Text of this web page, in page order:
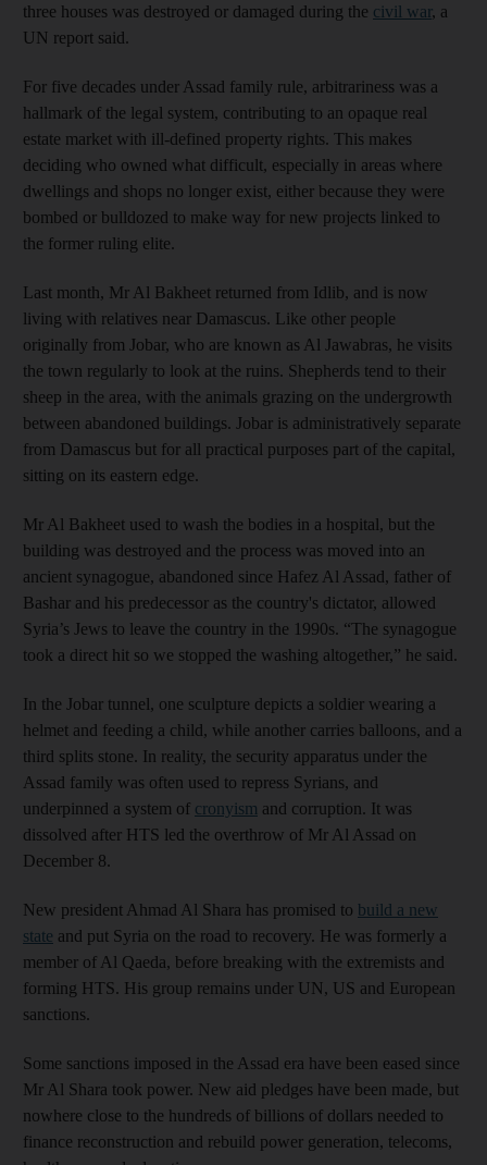
three houses was destroyed or damaged during the civil war, a
UN report said.
For five decades under Assad family rule, arbitrariness was a
hallmark of the legal system, contributing to an opaque real
estate market with ill-defined property rights. This makes
deciding who owned what difficult, especially in areas where
dwellings and shops no longer exist, either because they were
bombed or bulldozed to make way for new projects linked to
the former ruling elite.
Last month, Mr Al Bakheet returned from Idlib, and is now
living with relatives near Damascus. Like other people
originally from Jobar, who are known as Al Jawabras, he visits
the town regularly to look at the ruins. Shepherds tend to their
sheep in the area, with the animals grazing on the undergrowth
between abandoned buildings. Jobar is administratively separate
from Damascus but for all practical purposes part of the capital,
sitting on its eastern edge.
Mr Al Bakheet used to wash the bodies in a hospital, but the
building was destroyed and the process was moved into an
ancient synagogue, abandoned since Hafez Al Assad, father of
Bashar and his predecessor as the country's dictator, allowed
Syria’s Jews to leave the country in the 1990s. “The synagogue
took a direct hit so we stopped the washing altogether,” he said.
In the Jobar tunnel, one sculpture depicts a soldier wearing a
helmet and feeding a child, while another carries balloons, and a
third splits stone. In reality, the security apparatus under the
Assad family was often used to repress Syrians, and
underpinned a system of cronyism and corruption. It was
dissolved after HTS led the overthrow of Mr Al Assad on
December 8.
New president Ahmad Al Shara has promised to build a new
state and put Syria on the road to recovery. He was formerly a
member of Al Qaeda, before breaking with the extremists and
forming HTS. His group remains under UN, US and European
sanctions.
Some sanctions imposed in the Assad era have been eased since
Mr Al Shara took power. New aid pledges have been made, but
nowhere close to the hundreds of billions of dollars needed to
finance reconstruction and rebuild power generation, telecoms,